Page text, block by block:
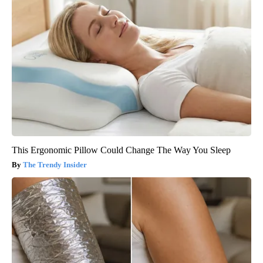
This Ergonomic Pillow Could Change The Way You Sleep
The Trendy Insider